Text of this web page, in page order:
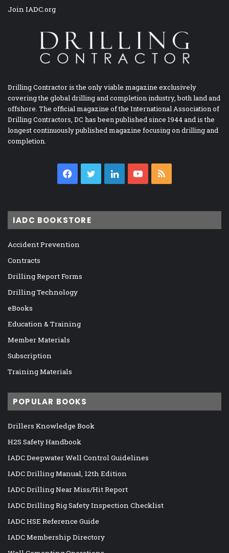
Join IADC.org
Drilling Contractor is the only viable magazine exclusively
covering the global drilling and completion industry, both land and
offshore. The official magazine of the International Association of
Drilling Contractors, DC has been published since 1944 and is the
longest continuously published magazine focusing on drilling and
completion.
Facebook
TwitterLinkedInYouTube
IADC BOOKSTORE
Accident Prevention
Contracts
Drilling Report Forms
Drilling Technology
eBooks
Education & Training
Member Materials
Subscription
Training Materials
POPULAR BOOKS
Drillers Knowledge Book
H2S Safety Handbook
IADC Deepwater Well Control Guidelines
IADC Drilling Manual, 12th Edition
IADC Drilling Near Miss/Hit Report
IADC Drilling Rig Safety Inspection Checklist
IADC HSE Reference Guide
IADC Membership Directory